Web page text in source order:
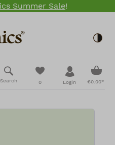
Summer Sale!
Search 0
You have 0
Login €0.00*